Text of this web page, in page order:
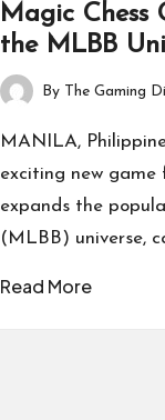
Magic Chess
the MLBB
Posted
by
By The Gaming
MANILA,
exciting new
expands the
(MLBB) universe,
Read More